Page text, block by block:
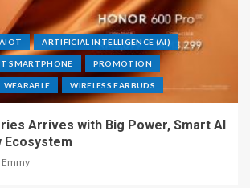
AIOT ARTIFICIAL INTELLIGENCE (AI)
SMARTPHONE PROMOTION
WEARABLE WIRELESS EARBUDS
Arrives with Big Power, Smart AI
Ecosystem
Emmy